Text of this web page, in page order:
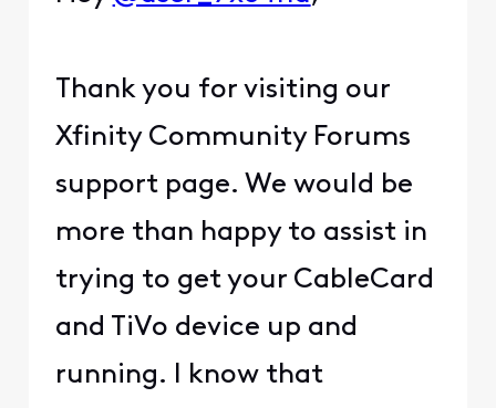
Thank you for visiting our
Xfinity Community Forums
support page. We would be
more than happy to assist in
trying to get your CableCard
and TiVo device up and
running. I know that